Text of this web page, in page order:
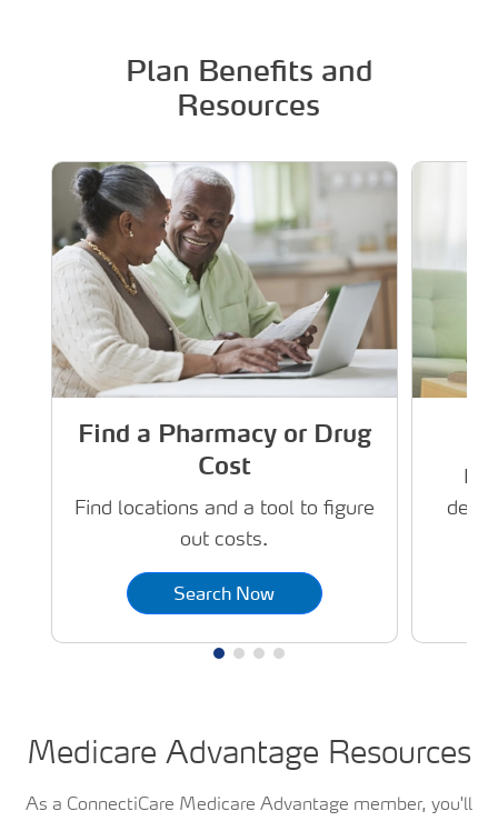
Plan Benefits and
Resources
Find a Pharmacy or Drug
Cost
Find locations and a tool to figure
out costs.
Search Now
Medicare Advantage Resources
As a ConnectiCare Medicare Advantage member, you'll